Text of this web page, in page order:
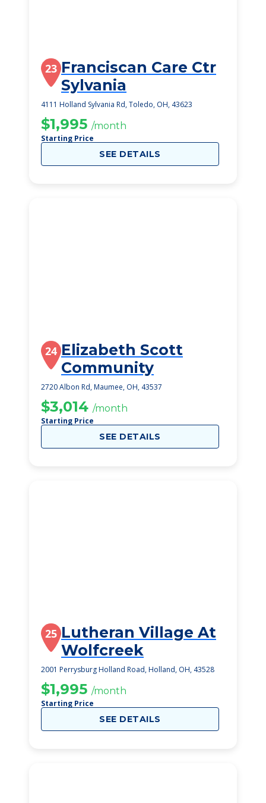
23 Franciscan Care Ctr
Sylvania
4111 Holland Sylvania Rd, Toledo, OH, 43623
$1,995 /month
Starting Price
SEE DETAILS
24 Elizabeth Scott
Community
2720 Albon Rd, Maumee, OH, 43537
$3,014 /month
Starting Price
SEE DETAILS
25 Lutheran Village At
Wolfcreek
2001 Perrysburg Holland Road, Holland, OH, 43528
$1,995 /month
Starting Price
SEE DETAILS